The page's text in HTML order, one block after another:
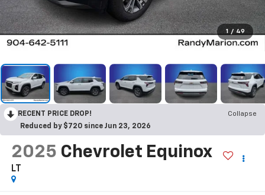
1 / 49
RECENT PRICE DROP!
Collapse
Reduced by $720 since Jun 23, 2026
2025 Chevrolet Equinox
LT